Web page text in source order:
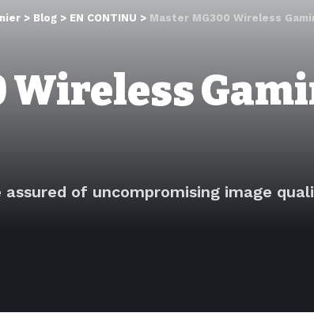
> Blog > EN CONTINU > Master MG300 Wireless
Wireless
of uncompromising image